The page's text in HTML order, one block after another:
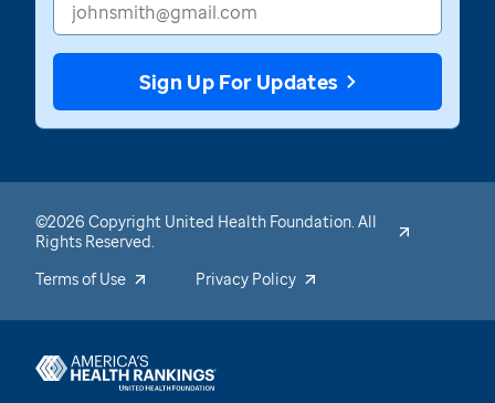
Sign Up For Updates
©2026 Copyright United Health Foundation. All
Rights Reserved.
Terms of Use
Privacy Policy